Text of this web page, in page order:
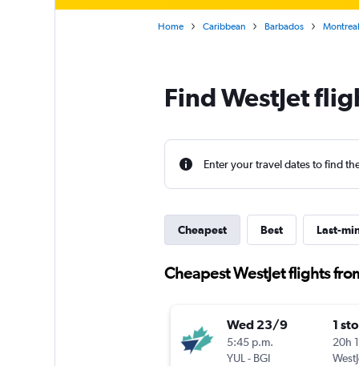
Home Caribbean Barbados
Find WestJet
Enter your travel dates to find
Cheapest Best Last-
Cheapest WestJet flights
Wed 23/9
5:45 p.m.
YUL- BGI
1
20h